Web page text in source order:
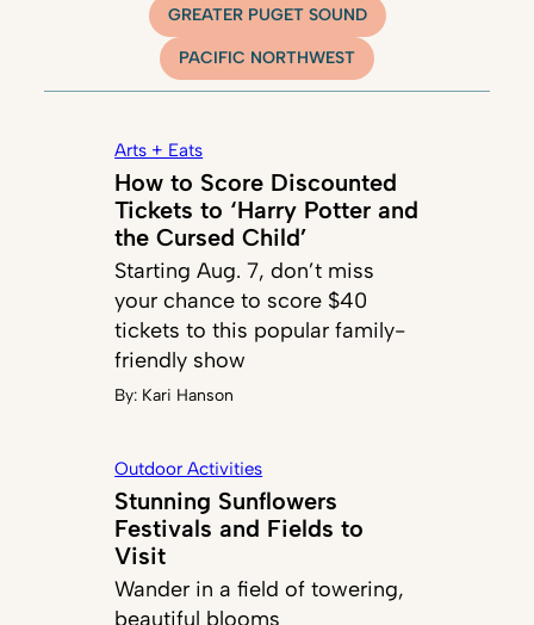
GREATER PUGET SOUND
PACIFIC NORTHWEST
Arts + Eats
How to Score Discounted
Tickets to ‘Harry Potter and
the Cursed Child’
Starting Aug. 7, don’t miss
your chance to score $40
tickets to this popular family-
friendly show
By: Kari Hanson
Outdoor Activities
Stunning Sunflowers
Festivals and Fields to
Visit
Wander in a field of towering,
beautiful blooms